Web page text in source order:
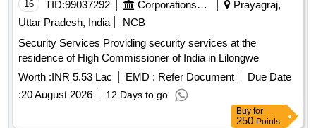
16 TID:99037292 Corporations/ Assoc/ Chambers/ Govt Agencies
Prayagraj,
Uttar Pradesh, India
NCB
Security Services Providing security services at the
residence of High Commissioner of India in Lilongwe
Worth :INR 5.53 Lac EMD : Refer Document
Due Date
:20 August 2026 12 Days to go
Buy for
250 Points